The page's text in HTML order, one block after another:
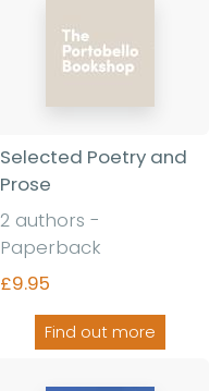
Selected Poetry and
Prose
2 authors -
Paperback
£9.95
Find out more